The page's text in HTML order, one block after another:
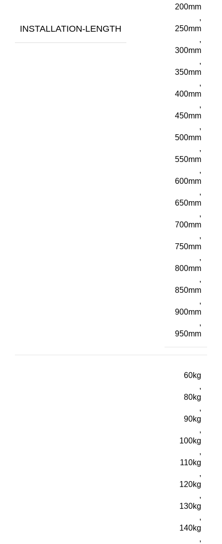
INSTALLATION-LENGTH
200mm
,
250mm
,
300mm
,
350mm
,
400mm
,
450mm
,
500mm
,
550mm
,
600mm
,
650mm
,
700mm
,
750mm
,
800mm
,
850mm
,
900mm
,
950mm
60kg
,
80kg
,
90kg
,
100kg
,
110kg
,
120kg
,
130kg
,
140kg
,